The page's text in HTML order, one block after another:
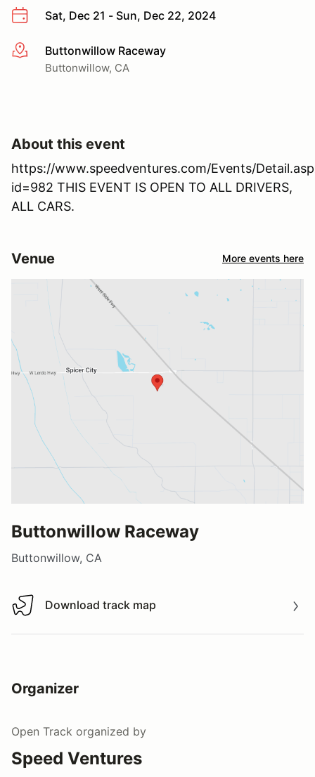
Sat, Dec 21 - Sun, Dec 22, 2024
More infoButtonwillow Raceway
Buttonwillow, CA
About this event
https://www.speedventures.com/Events/
id=982 THIS EVENT IS OPEN TO ALL DRIVERS,
ALL CARS.
Venue More events here
Buttonwillow Raceway
Buttonwillow, CA
Download track map
Download track map
Organizer
Open Track organized by
Speed Ventures